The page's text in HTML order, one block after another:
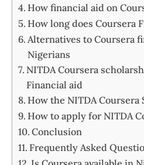
How financial aid on
How long does Coursera
Alternatives to Coursera
Nigerians
NITDA Coursera
Financial aid
How the NITDA Coursera
How to apply for NITDA
Conclusion
Frequently Asked